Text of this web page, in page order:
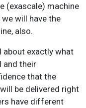
(exascale) machine
will have the
also.
about exactly what
and their
that the
be delivered right
have different